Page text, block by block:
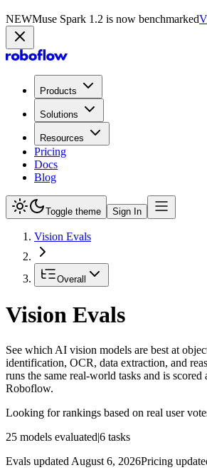
NEWMuse Spark 1.2 is now in Playground
Products
Solutions
Resources
Pricing
Docs
Blog
Toggle theme Sign In
Vision Evals
Overall
Vision Evals
See which AI vision models are best at
identification, OCR, data extraction, and
runs the same real-world tasks and is
Roboflow.
Looking for rankings based on real user
25 models evaluated|6 tasks
Evals updated August 6, 2026Pricing